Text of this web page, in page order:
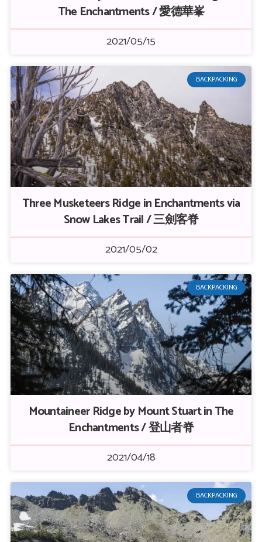
The Enchantments / 愛德華峯
2021/05/15
BACKPACKING
Three Musketeers Ridge in Enchantments via
Snow Lakes Trail / 三劍客脊
2021/05/02
BACKPACKING
Mountaineer Ridge by Mount Stuart in The
Enchantments / 登山者脊
2021/04/18
BACKPACKING